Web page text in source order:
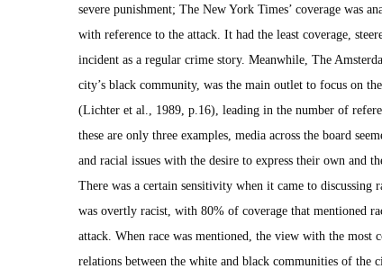
severe punishment; The New York Times’ coverage was
with reference to the attack. It had the least coverage,
incident as a regular crime story. Meanwhile, The
city’s black community, was the main outlet to focus on
(Lichter et al., 1989, p.16), leading in the number of
these are only three examples, media across the board
and racial issues with the desire to express their own and
There was a certain sensitivity when it came to discussing
was overtly racist, with 80% of coverage that mentioned
attack. When race was mentioned, the view with the most
relations between the white and black communities of the